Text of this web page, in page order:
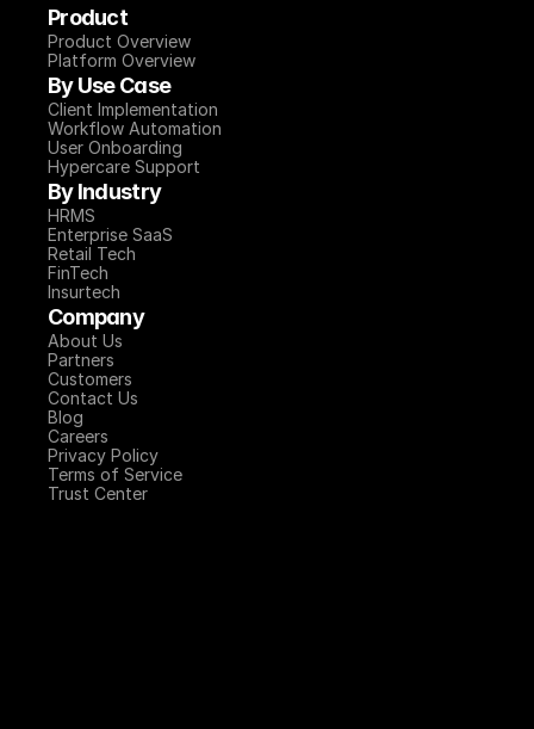
Product
Product Overview
Platform Overview
By Use Case
Client Implementation
Workflow Automation
User Onboarding
Hypercare Support
By Industry
HRMS
Enterprise SaaS
Retail Tech
FinTech
Insurtech
Company
About Us
Partners
Customers
Contact Us
Blog
Careers
Privacy Policy
Terms of Service
Trust Center